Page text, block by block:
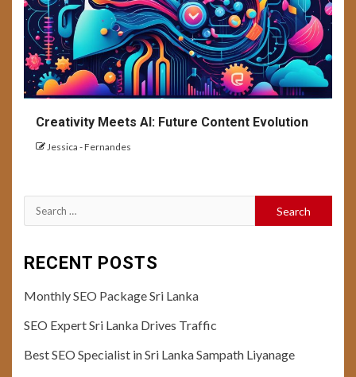
Creativity Meets AI: Future Content Evolution
Jessica - Fernandes
Search
for:
RECENT POSTS
Monthly SEO Package Sri Lanka
SEO Expert Sri Lanka Drives Traffic
Best SEO Specialist in Sri Lanka Sampath Liyanage